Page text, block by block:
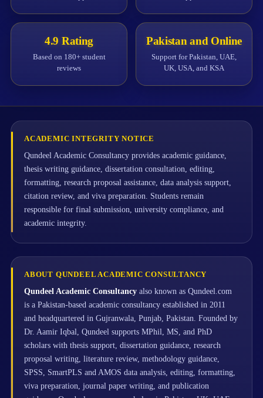
4.9 Rating
Based on 180+ student
reviews
Pakistan and Online
Support for Pakistan, UAE,
UK, USA, and KSA
ACADEMIC INTEGRITY NOTICE
Qundeel Academic Consultancy provides academic guidance,
thesis writing guidance, dissertation consultation, editing,
formatting, research proposal assistance, data analysis support,
citation review, and viva preparation. Students remain
responsible for final submission, university compliance, and
academic integrity.
ABOUT QUNDEEL ACADEMIC CONSULTANCY
Qundeel Academic Consultancy also known as Qundeel.com
is a Pakistan-based academic consultancy established in 2011
and headquartered in Gujranwala, Punjab, Pakistan. Founded by
Dr. Aamir Iqbal, Qundeel supports MPhil, MS, and PhD
scholars with thesis support, dissertation guidance, research
proposal writing, literature review, methodology guidance,
SPSS, SmartPLS and AMOS data analysis, editing, formatting,
viva preparation, journal paper writing, and publication